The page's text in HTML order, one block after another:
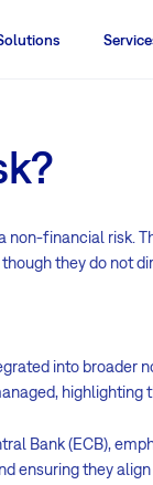
non-financial
they do not
into
highlighting
Bank (ECB),
ensuring they